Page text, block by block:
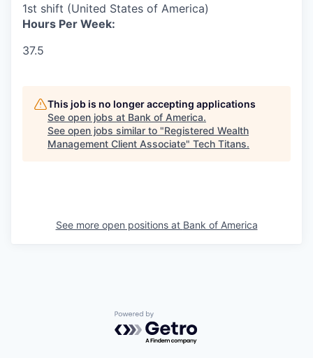
1st shift (United States of America)
Hours Per Week:
37.5
This job is no longer accepting applications
See open jobs at Bank of America.
See open jobs similar to "Registered Wealth
Management Client Associate" Tech Titans.
See more open positions at Bank of America
Powered by Getro.com